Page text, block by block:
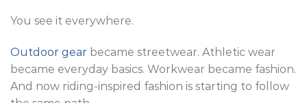
You see it everywhere.
Outdoor gear became streetwear. Athletic wear
became everyday basics. Workwear became fashion.
And now riding-inspired fashion is starting to follow